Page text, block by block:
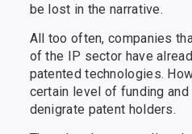
be lost in the narrative.
All too often, companies
of the IP sector have
patented technologies.
certain level of funding
denigrate patent holders.